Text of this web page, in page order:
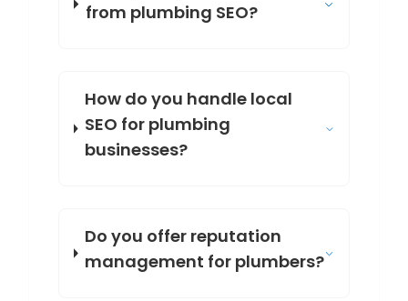
from plumbing SEO?
How do you handle local
SEO for plumbing
businesses?
Do you offer reputation
management for plumbers?